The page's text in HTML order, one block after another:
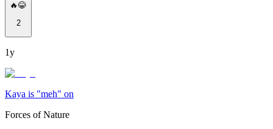
🔥😂
2
1y
Kaya is "meh" on
Forces of Nature